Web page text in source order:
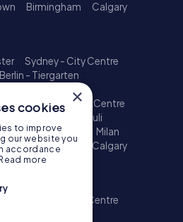
Birmingham
Calgary
Sydney - City Centre
Berlin - Tiergarten
- City
Paris - Centre
Hamburg - St. Pauli
- Eixample
Milan
Birmingham
Calgary
Sydney - City Centre
×
cookies
to improve
our website you
accordance
Read more